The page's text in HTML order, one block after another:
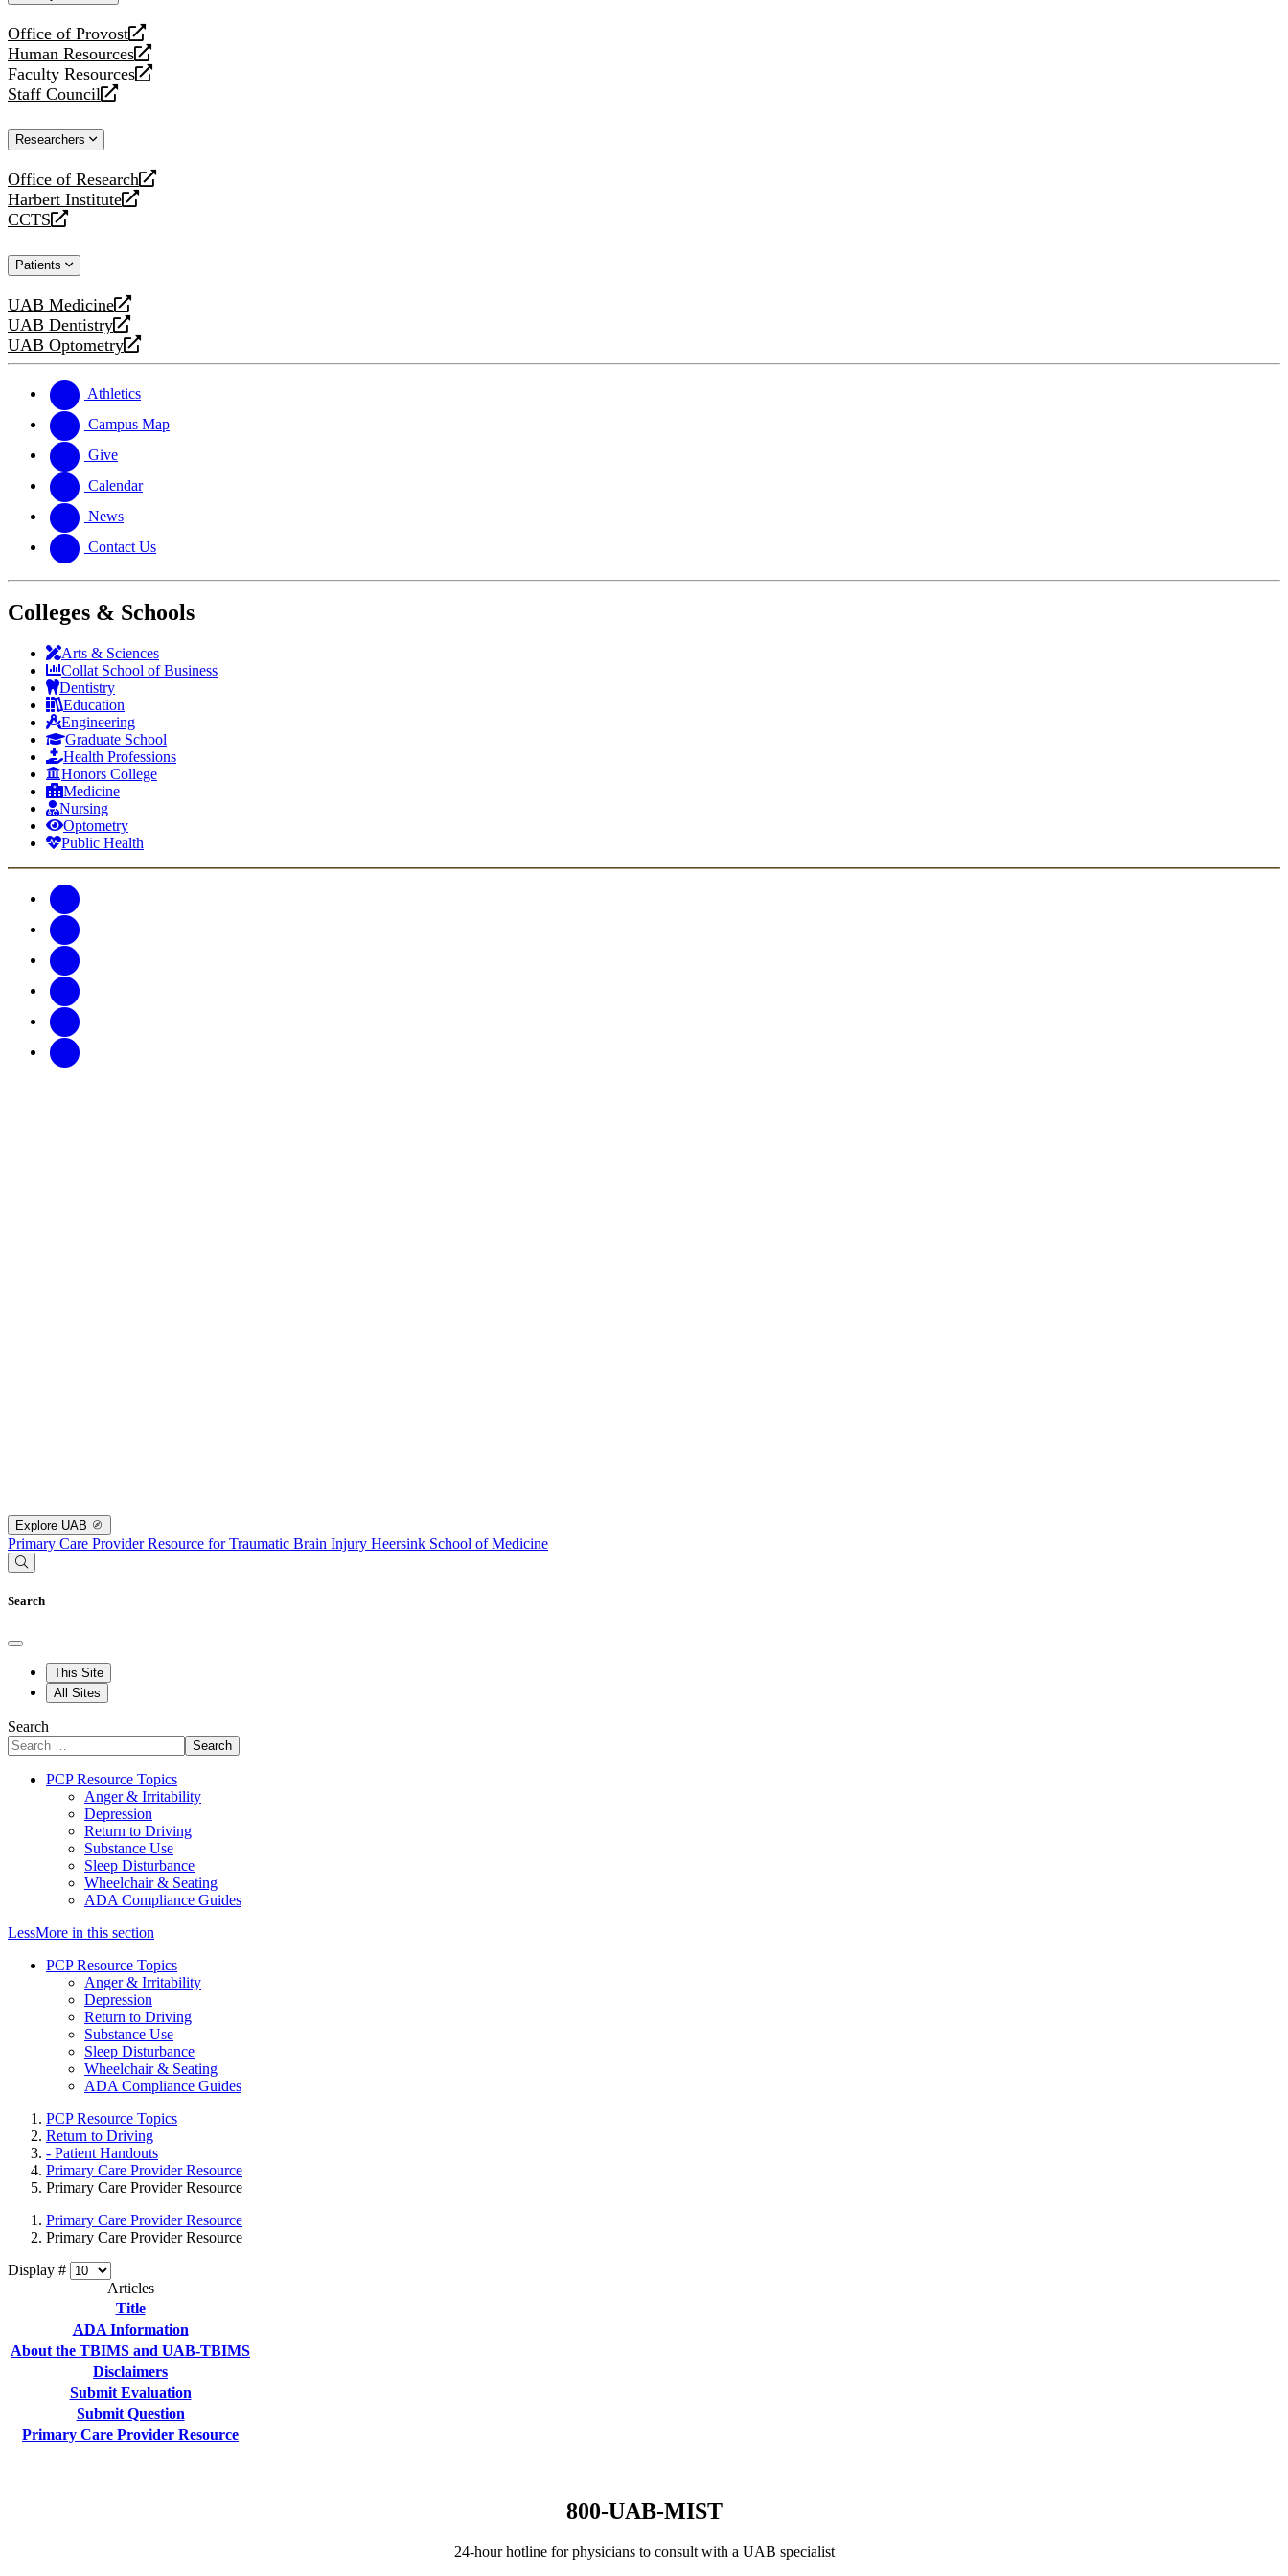
Office of Provost
opens
a
new
website
Human Resources
opens
a
new
Faculty Resources
opens
a
website
Staff Council
opens
new
Researchers
Office of Research
opens
a
new
Harbert Institute
opens
a
website
CCTS
opens
new
Patients
UAB Medicine
opens
a
new
UAB Dentistry
opens
a
website
UAB Optometry
opens
new
website
Athletics
Campus Map
Give
Calendar
News
Contact Us
Colleges & Schools
Arts & Sciences
Collat School of Business
Dentistry
Education
Engineering
Graduate School
Health Professions
Honors College
Medicine
Nursing
Optometry
Public Health
Explore UAB
Primary Care Provider Resource for Traumatic Brain Injury Heersink School of Medicine
Search
This Site
All Sites
Search
Search
PCP Resource Topics
Anger & Irritability
Depression
Return to Driving
Substance Use
Sleep Disturbance
Wheelchair & Seating
ADA Compliance Guides
LessMore in this section
PCP Resource Topics
Anger & Irritability
Depression
Return to Driving
Substance Use
Sleep Disturbance
Wheelchair & Seating
ADA Compliance Guides
PCP Resource Topics
Return to Driving
- Patient Handouts
Primary Care Provider Resource
Primary Care Provider Resource
Primary Care Provider Resource
Primary Care Provider Resource
Display #
Articles
Title
ADA Information
About the TBIMS and UAB-TBIMS
Disclaimers
Submit Evaluation
Submit Question
Primary Care Provider Resource
800-UAB-MIST
24-hour hotline for physicians to consult with a UAB specialist